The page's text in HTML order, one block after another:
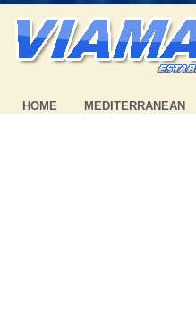
HOME MEDITERRANEAN